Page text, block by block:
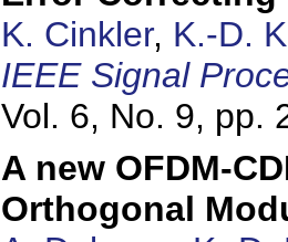
K. Cinkler, K.-D.
IEEE Signal
Vol. 6, No. 9, pp.
A new OFDM-
Orthogonal